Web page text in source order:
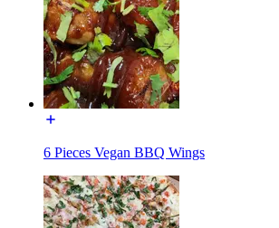
6 Pieces Vegan BBQ Wings